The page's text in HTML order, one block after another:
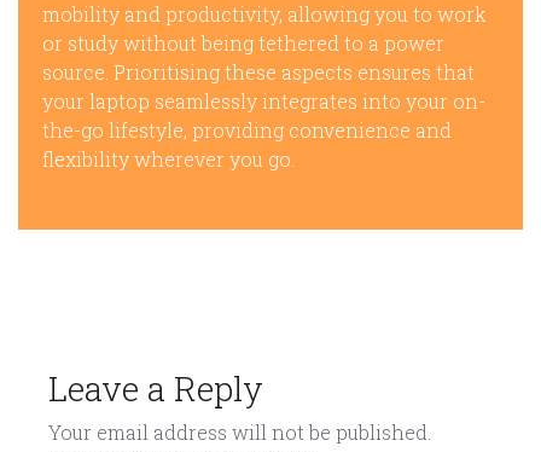
mobility and productivity, allowing you to work
or study without being tethered to a power
source. Prioritising these aspects ensures that
your laptop seamlessly integrates into your on-
the-go lifestyle, providing convenience and
flexibility wherever you go.
Leave a Reply
Your email address will not be published.